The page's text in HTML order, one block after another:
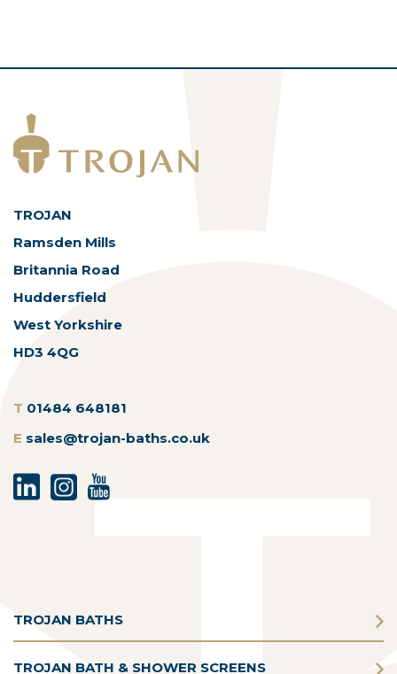
TROJAN
Ramsden Mills
Britannia Road
Huddersfield
West Yorkshire
HD3 4QG
T 01484 648181
E sales@trojan-baths.co.uk
TROJAN BATHS
TROJAN BATH & SHOWER SCREENS